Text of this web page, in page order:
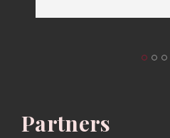
Partners